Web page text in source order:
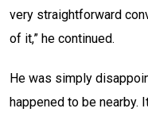
very straightforward
of it,” he continued.
He was simply
happened to be nearby.